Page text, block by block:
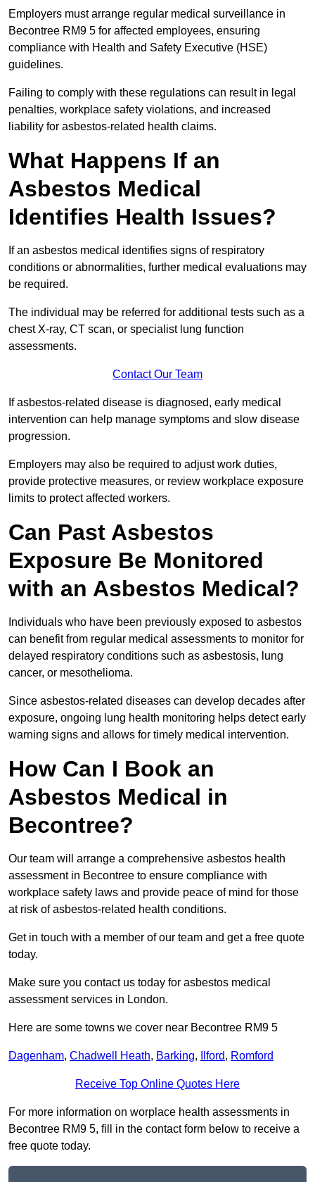
Employers must arrange regular medical surveillance in
Becontree RM9 5 for affected employees, ensuring
compliance with Health and Safety Executive (HSE)
guidelines.
Failing to comply with these regulations can result in legal
penalties, workplace safety violations, and increased
liability for asbestos-related health claims.
What Happens If an
Asbestos Medical
Identifies Health Issues?
If an asbestos medical identifies signs of respiratory
conditions or abnormalities, further medical evaluations may
be required.
The individual may be referred for additional tests such as a
chest X-ray, CT scan, or specialist lung function
assessments.
Contact Our Team
If asbestos-related disease is diagnosed, early medical
intervention can help manage symptoms and slow disease
progression.
Employers may also be required to adjust work duties,
provide protective measures, or review workplace exposure
limits to protect affected workers.
Can Past Asbestos
Exposure Be Monitored
with an Asbestos Medical?
Individuals who have been previously exposed to asbestos
can benefit from regular medical assessments to monitor for
delayed respiratory conditions such as asbestosis, lung
cancer, or mesothelioma.
Since asbestos-related diseases can develop decades after
exposure, ongoing lung health monitoring helps detect early
warning signs and allows for timely medical intervention.
How Can I Book an
Asbestos Medical in
Becontree?
Our team will arrange a comprehensive asbestos health
assessment in Becontree to ensure compliance with
workplace safety laws and provide peace of mind for those
at risk of asbestos-related health conditions.
Get in touch with a member of our team and get a free quote
today.
Make sure you contact us today for asbestos medical
assessment services in London.
Here are some towns we cover near Becontree RM9 5
Dagenham, Chadwell Heath, Barking, Ilford, Romford
Receive Top Online Quotes Here
For more information on worplace health assessments in
Becontree RM9 5, fill in the contact form below to receive a
free quote today.